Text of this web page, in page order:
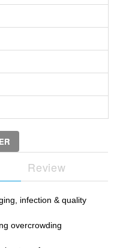
Review
infection & quality
overcrowding